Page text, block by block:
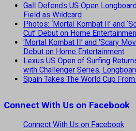
Gall Defends US Open
Field as Wildcard
Photos: ‘Mortal Kombat II’ and
Cut’ Debut on Home
‘Mortal Kombat II’ and ‘Scary
Debut on Home Entertainment
Lexus US Open of Surfing
with Challenger Series,
Spain Takes The World Cup
Connect With Us on Facebook
Connect With Us on Facebook